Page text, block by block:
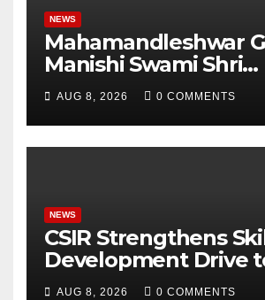
NEWS
Mahamandleshwar
Manishi Swami Shri
Gyananand Ji Maharaj
Enlightens
University Students
Timeless Teachings
AUG 8, 2026 0 COMMENTS
NEWS
CSIR Strengthens
Development Drive
Future-Ready
AUG 8, 2026 0 COMMENTS